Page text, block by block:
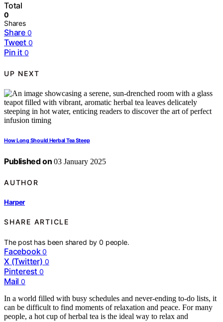
Total
0
Shares
Share 0
Tweet 0
Pin it 0
UP NEXT
How Long Should Herbal Tea Steep
Published on 03 January 2025
AUTHOR
Harper
SHARE ARTICLE
The post has been shared by0 people.
Facebook 0
X (Twitter) 0
Pinterest 0
Mail 0
In a world filled with busy schedules and never-ending to-do lists, it
can be difficult to find moments of relaxation and peace. For many
people, a hot cup of herbal tea is the ideal way to relax and